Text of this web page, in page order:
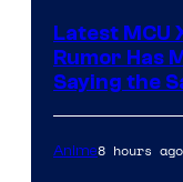
Latest MCU
Rumor Has
Saying the
Anime8 hours ago